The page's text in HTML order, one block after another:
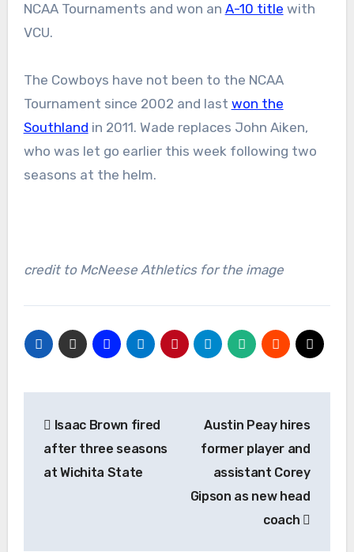
NCAA Tournaments and won an A-10 title with
VCU.
The Cowboys have not been to the NCAA
Tournament since 2002 and last won the
Southland in 2011. Wade replaces John Aiken,
who was let go earlier this week following two
seasons at the helm.
credit to McNeese Athletics for the image
navigation
Isaac Brown fired
after three seasons
at Wichita State
Austin Peay hires
former player and
assistant Corey
Gipson as new head
coach